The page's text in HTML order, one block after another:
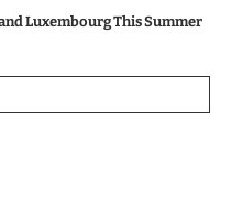
Luxembourg This Summer